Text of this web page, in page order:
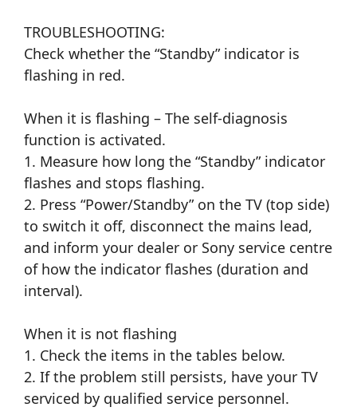
TROUBLESHOOTING:
Check whether the “Standby” indicator is
flashing in red.
When it is flashing – The self-diagnosis
function is activated.
1. Measure how long the “Standby” indicator
flashes and stops flashing.
2. Press “Power/Standby” on the TV (top side)
to switch it off, disconnect the mains lead,
and inform your dealer or Sony service centre
of how the indicator flashes (duration and
interval).
When it is not flashing
1. Check the items in the tables below.
2. If the problem still persists, have your TV
serviced by qualified service personnel.